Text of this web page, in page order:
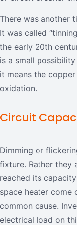
There was another
It was called
the early 20th
is a small
it means the
oxidation.
Circuit
Dimming or
fixture. Rather they
reached its
space heater come
common cause.
electrical load on